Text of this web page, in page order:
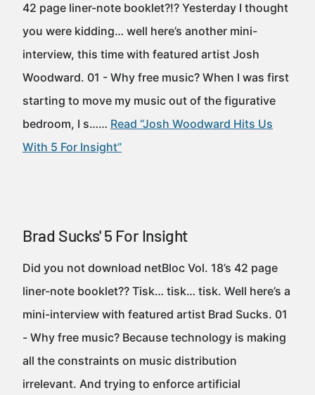
42 page liner-note booklet?!? Yesterday I thought
you were kidding… well here’s another mini-
interview, this time with featured artist Josh
Woodward. 01 - Why free music? When I was first
starting to move my music out of the figurative
bedroom, I s…… Read “Josh Woodward Hits Us
With 5 For Insight”
Brad Sucks' 5 For Insight
Did you not download netBloc Vol. 18’s 42 page
liner-note booklet?? Tisk… tisk… tisk. Well here’s a
mini-interview with featured artist Brad Sucks. 01
- Why free music? Because technology is making
all the constraints on music distribution
irrelevant. And trying to enforce artificial